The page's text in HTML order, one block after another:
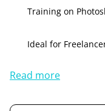
Training on
Ideal for
Read more